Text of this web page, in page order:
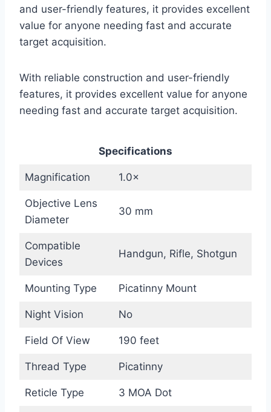
and user-friendly features, it provides excellent
value for anyone needing fast and accurate
target acquisition.
With reliable construction and user-friendly
features, it provides excellent value for anyone
needing fast and accurate target acquisition.
Specifications
Magnification 1.0×
Objective Lens
Diameter
30 mm
Compatible
Devices
Handgun, Rifle, Shotgun
Mounting Type Picatinny Mount
Night Vision No
Field Of View 190 feet
Thread Type Picatinny
Reticle Type 3 MOA Dot